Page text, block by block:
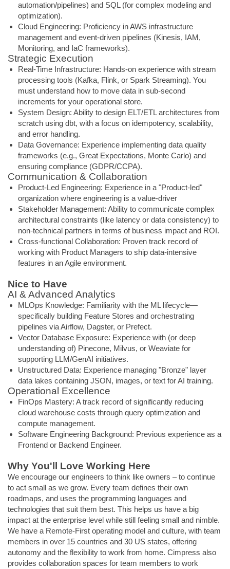
automation/pipelines) and SQL (for complex modeling and
optimization).
Cloud Engineering: Proficiency in AWS infrastructure
management and event-driven pipelines (Kinesis, IAM,
Monitoring, and IaC frameworks).
Strategic Execution
Real-Time Infrastructure: Hands-on experience with stream
processing tools (Kafka, Flink, or Spark Streaming). You
must understand how to move data in sub-second
increments for your operational store.
System Design: Ability to design ELT/ETL architectures from
scratch using dbt, with a focus on idempotency, scalability,
and error handling.
Data Governance: Experience implementing data quality
frameworks (e.g., Great Expectations, Monte Carlo) and
ensuring compliance (GDPR/CCPA).
Communication & Collaboration
Product-Led Engineering: Experience in a "Product-led"
organization where engineering is a value-driver
Stakeholder Management: Ability to communicate complex
architectural constraints (like latency or data consistency) to
non-technical partners in terms of business impact and ROI.
Cross-functional Collaboration: Proven track record of
working with Product Managers to ship data-intensive
features in an Agile environment.
Nice to Have
AI & Advanced Analytics
MLOps Knowledge: Familiarity with the ML lifecycle—
specifically building Feature Stores and orchestrating
pipelines via Airflow, Dagster, or Prefect.
Vector Database Exposure: Experience with (or deep
understanding of) Pinecone, Milvus, or Weaviate for
supporting LLM/GenAI initiatives.
Unstructured Data: Experience managing "Bronze" layer
data lakes containing JSON, images, or text for AI training.
Operational Excellence
FinOps Mastery: A track record of significantly reducing
cloud warehouse costs through query optimization and
compute management.
Software Engineering Background: Previous experience as a
Frontend or Backend Engineer.
Why You'll Love Working Here
We encourage our engineers to think like owners – to continue
to act small as we grow. Every team defines their own
roadmaps, and uses the programming languages and
technologies that suit them best. This helps us have a big
impact at the enterprise level while still feeling small and nimble.
We have a Remote-First operating model and culture, with team
members in over 15 countries and 30 US states, offering
autonomy and the flexibility to work from home. Cimpress also
provides collaboration spaces for team members to work